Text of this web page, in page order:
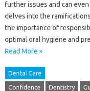
further issues and‌ can
delves into‌ the
the‍ importance of
optimal‍ oral hygiene‌ and‌
Read More »
Dental Care
Confidence Dentistry